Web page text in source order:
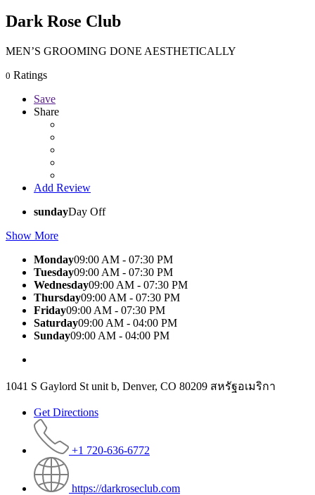
Dark Rose Club
MEN’S GROOMING DONE AESTHETICALLY
0 Ratings
Save
Share
Add Review
sundayDay Off
Show More
Monday09:00 AM - 07:30 PM
Tuesday09:00 AM - 07:30 PM
Wednesday09:00 AM - 07:30 PM
Thursday09:00 AM - 07:30 PM
Friday09:00 AM - 07:30 PM
Saturday09:00 AM - 04:00 PM
Sunday09:00 AM - 04:00 PM
1041 S Gaylord St unit b, Denver, CO 80209 สหรัฐอเมริกา
Get Directions
+1 720-636-6772
https://darkroseclub.com